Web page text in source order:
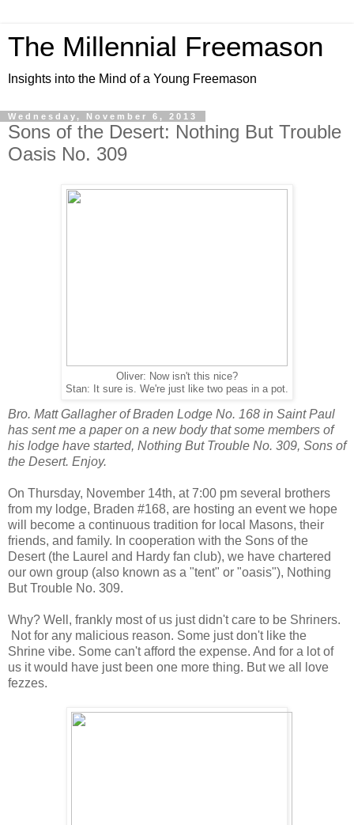
The Millennial Freemason
Insights into the Mind of a Young Freemason
Wednesday, November 6, 2013
Sons of the Desert: Nothing But Trouble
Oasis No. 309
Oliver: Now isn't this nice?
Stan: It sure is. We're just like two peas in a pot.
Bro. Matt Gallagher of Braden Lodge No. 168 in Saint Paul
has sent me a paper on a new body that some members of
his lodge have started, Nothing But Trouble No. 309, Sons of
the Desert. Enjoy.
On Thursday, November 14th, at 7:00 pm several brothers
from my lodge, Braden #168, are hosting an event we hope
will become a continuous tradition for local Masons, their
friends, and family. In cooperation with the Sons of the
Desert (the Laurel and Hardy fan club), we have chartered
our own group (also known as a "tent" or "oasis"), Nothing
But Trouble No. 309.
Why? Well, frankly most of us just didn't care to be Shriners.
Not for any malicious reason. Some just don't like the
Shrine vibe. Some can't afford the expense. And for a lot of
us it would have just been one more thing. But we all love
fezzes.